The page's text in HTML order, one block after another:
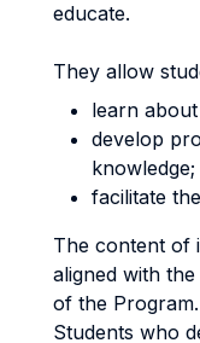
educate.
They allow
learn
develop
knowledge;
facilitate
The content of
aligned with
of the Program.
Students who